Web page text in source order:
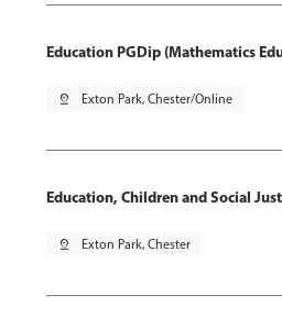
Education PGDip (Mathematics
pin_drop Exton Park, Chester/Online
Education, Children and Social
pin_drop Exton Park, Chester